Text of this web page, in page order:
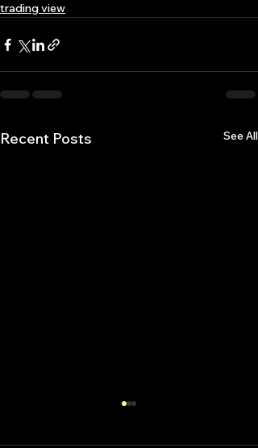
trading view
Recent Posts See All